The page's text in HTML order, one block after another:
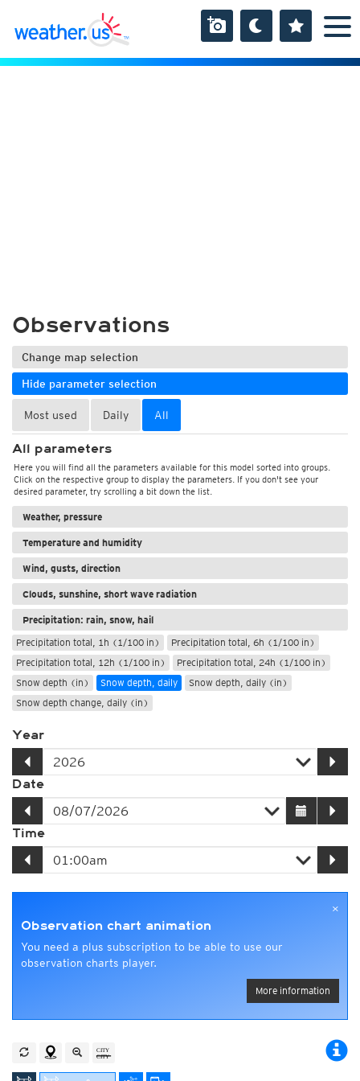
Observations
Change map selection
Hide parameter selection
Most used Daily All
All parameters
Here you will find all the parameters available for this model sorted into groups.
Click on the respective group to display the parameters. If you don't see your
desired parameter, try scrolling a bit down the list.
Weather, pressure
Temperature and humidity
Wind, gusts, direction
Clouds, sunshine, short wave radiation
Precipitation: rain, snow, hail
Precipitation total, 1h (1/100 in)
Precipitation total, 6h (1/100 in)
Precipitation total, 12h (1/100 in)
Precipitation total, 24h (1/100 in)
Snow depth (in)
Snow depth, daily
Snow depth, daily (in)
Snow depth change, daily (in)
Year
Date
Time
×
Observation chart animation
You need a plus subscription to be able to use our
observation charts player.
More information